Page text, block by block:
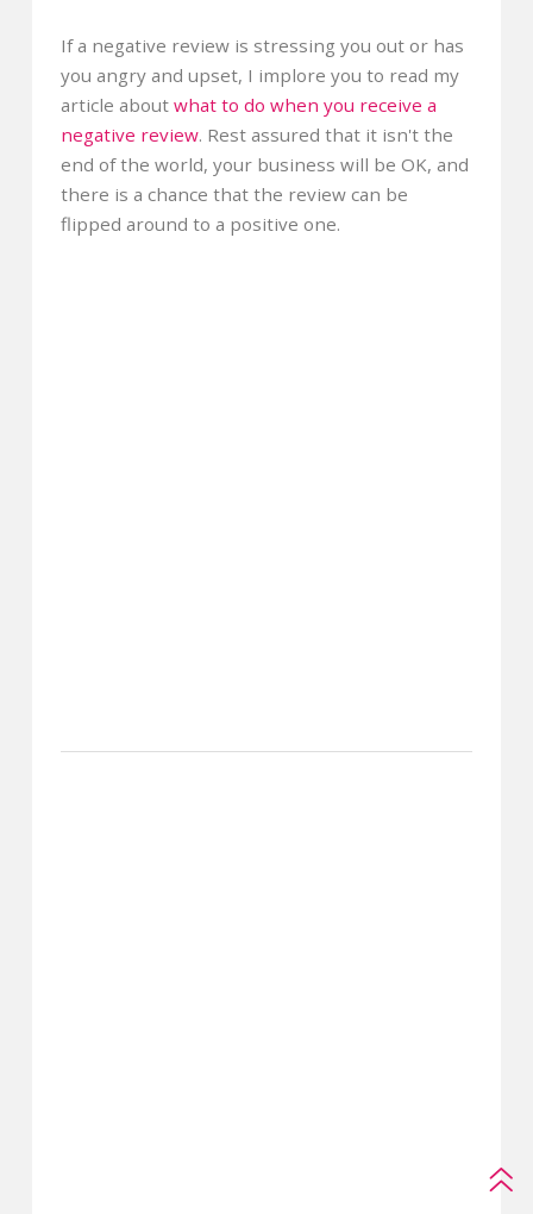
If a negative review is stressing you out or has
you angry and upset, I implore you to read my
article about what to do when you receive a
negative review. Rest assured that it isn't the
end of the world, your business will be OK, and
there is a chance that the review can be
flipped around to a positive one.